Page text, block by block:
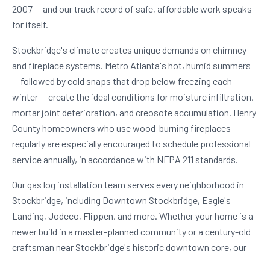
2007 — and our track record of safe, affordable work speaks
for itself.
Stockbridge's climate creates unique demands on chimney
and fireplace systems. Metro Atlanta's hot, humid summers
— followed by cold snaps that drop below freezing each
winter — create the ideal conditions for moisture infiltration,
mortar joint deterioration, and creosote accumulation. Henry
County homeowners who use wood-burning fireplaces
regularly are especially encouraged to schedule professional
service annually, in accordance with NFPA 211 standards.
Our gas log installation team serves every neighborhood in
Stockbridge, including Downtown Stockbridge, Eagle's
Landing, Jodeco, Flippen, and more. Whether your home is a
newer build in a master-planned community or a century-old
craftsman near Stockbridge's historic downtown core, our